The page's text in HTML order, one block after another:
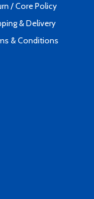
/ Core Policy
& Delivery
& Conditions